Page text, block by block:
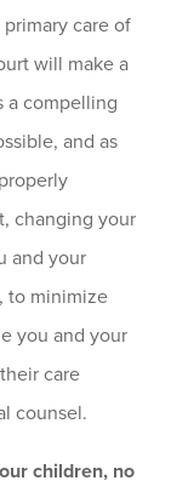
care of
will make a
a compelling
and as
changing your
and your
to minimize
you and your
care
counsel.
children, no